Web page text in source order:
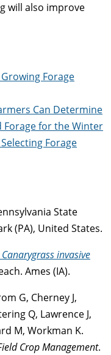
will also improve
Forage
Can Determine
Forage for the Winter
Forage
State
(PA), United States.
invasive
Ames (IA).
G, Cherney J,
Q, Lawrence J,
M, Workman K.
Crop Management.